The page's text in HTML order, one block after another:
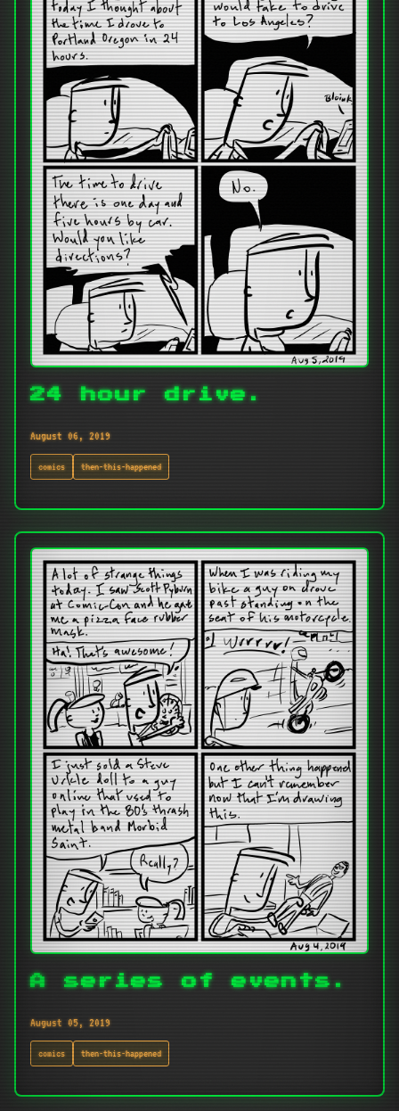
24 hour drive.
August 06, 2019
comics then-this-happened
A series of events.
August 05, 2019
comics then-this-happened